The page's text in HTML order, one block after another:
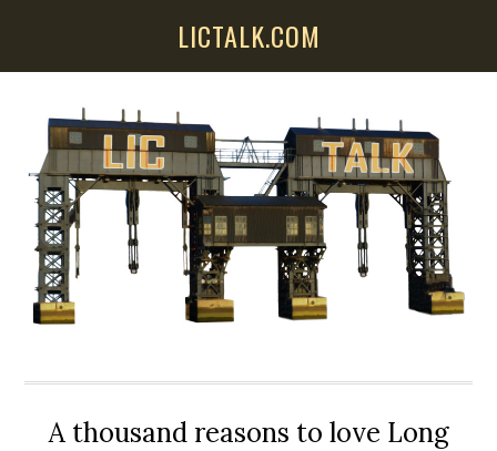
LICTALK.COM
A thousand reasons to love Long